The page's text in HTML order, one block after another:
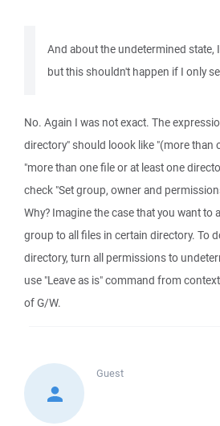
And about the undetermined state,
but this shouldn't happen if I only
No. Again I was not exact. The
directory" should loook like "(more than
"more than one file or at least one
check "Set group, owner and
Why? Imagine the case that you want to
group to all files in certain directory. To
directory, turn all permissions to
use "Leave as is" command from
of G/W.
Guest